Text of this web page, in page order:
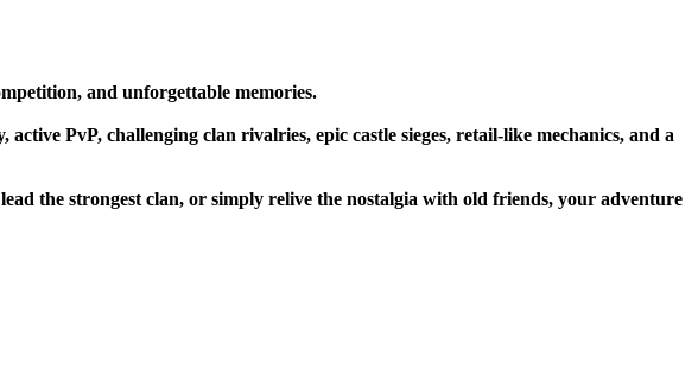
and unforgettable memories.
PvP, challenging clan rivalries, epic castle sieges, retail-like mechanics, and a
the strongest clan, or simply relive the nostalgia with old friends, your adventure